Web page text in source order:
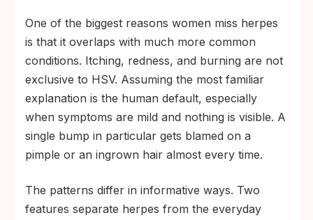
One of the biggest reasons women miss herpes
is that it overlaps with much more common
conditions. Itching, redness, and burning are not
exclusive to HSV. Assuming the most familiar
explanation is the human default, especially
when symptoms are mild and nothing is visible. A
single bump in particular gets blamed on a
pimple or an ingrown hair almost every time.
The patterns differ in informative ways. Two
features separate herpes from the everyday